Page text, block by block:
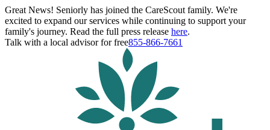
Great News! Seniorly has joined the CareScout family. We're
excited to expand our services while continuing to support your
family's journey. Read the full press release here.
Talk with a local advisor for free855-866-7661